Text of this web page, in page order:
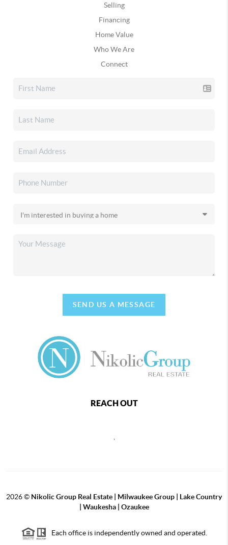
Selling
Financing
Home Value
Who We Are
Connect
SEND US A MESSAGE
REACH OUT
,
2026© Nikolic Group Real Estate | Milwaukee Group | Lake Country
| Waukesha | Ozaukee
Each office is independently owned and operated.